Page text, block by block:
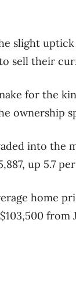
slight
sell their
for the
ownership
into the
up 5.7
home
from